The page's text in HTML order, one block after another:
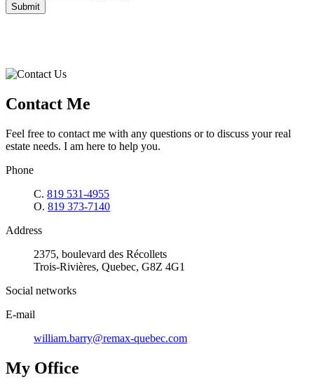
Submit
Contact Me
Feel free to contact me with any questions or to discuss your real
estate needs. I am here to help you.
Phone
C. 819 531-4955
O. 819 373-7140
Address
2375, boulevard des Récollets
Trois-Rivières, Quebec, G8Z 4G1
Social networks
E-mail
william.barry@remax-quebec.com
My Office